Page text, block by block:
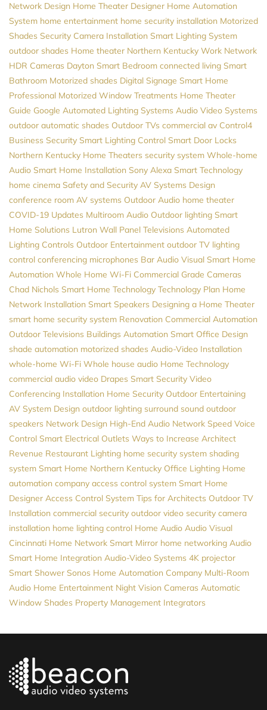
Network Design Home Theater Designer Home Automation
System home entertainment home security installation Motorized
Shades Security Camera Installation Smart Lighting System
outdoor shades Home theater Northern Kentucky Work Network
HDR Cameras Dayton Smart Bedroom connected living Smart
Bathroom Motorized shades Digital Signage Smart Home
Professional Motorized Window Treatments Home Theater
Guide Google Automated Lighting Systems Audio Video Systems
outdoor automatic shades Outdoor TVs commercial av Control4
Business Security Smart Lighting Control Smart Door Locks
Northern Kentucky Home Theaters security system Whole-home
Audio Smart Home Installation Sony Alexa Smart Technology
home cinema Safety and Security AV Systems Design
conference room AV systems Outdoor Audio home theater
COVID-19 Updates Multiroom Audio Outdoor lighting Smart
Home Solutions Lutron Wall Panel Televisions Automated
Lighting Controls Outdoor Entertainment outdoor TV lighting
control conferencing microphones Bar Audio Visual Smart Home
Automation Whole Home Wi-Fi Commercial Grade Cameras
Chad Nichols Smart Home Technology Technology Plan Home
Network Installation Smart Speakers Designing a Home Theater
smart home security system Renovation Commercial Automation
Outdoor Televisions Buildings Automation Smart Office Design
shade automation motorized shades Audio-Video Installation
whole-home Wi-Fi Whole house audio Home Technology
commercial audio video Drapes Smart Security Video
Conferencing Installation Home Security Outdoor Entertaining
AV System Design outdoor lighting surround sound outdoor
speakers Network Design High-End Audio Network Speed Voice
Control Smart Electrical Outlets Ways to Increase Architect
Revenue Restaurant Lighting home security system shading
system Smart Home Northern Kentucky Office Lighting Home
automation company access control system Smart Home
Designer Access Control System Tips for Architects Outdoor TV
Installation commercial security outdoor video security camera
installation home lighting control Home Audio Audio Visual
Cincinnati Home Network Smart Mirror home networking Audio
Smart Home Integration Audio-Video Systems 4K projector
Smart Shower Sonos Home Automation Company Multi-Room
Audio Home Entertainment Night Vision Cameras Automatic
Window Shades Property Management Integrators